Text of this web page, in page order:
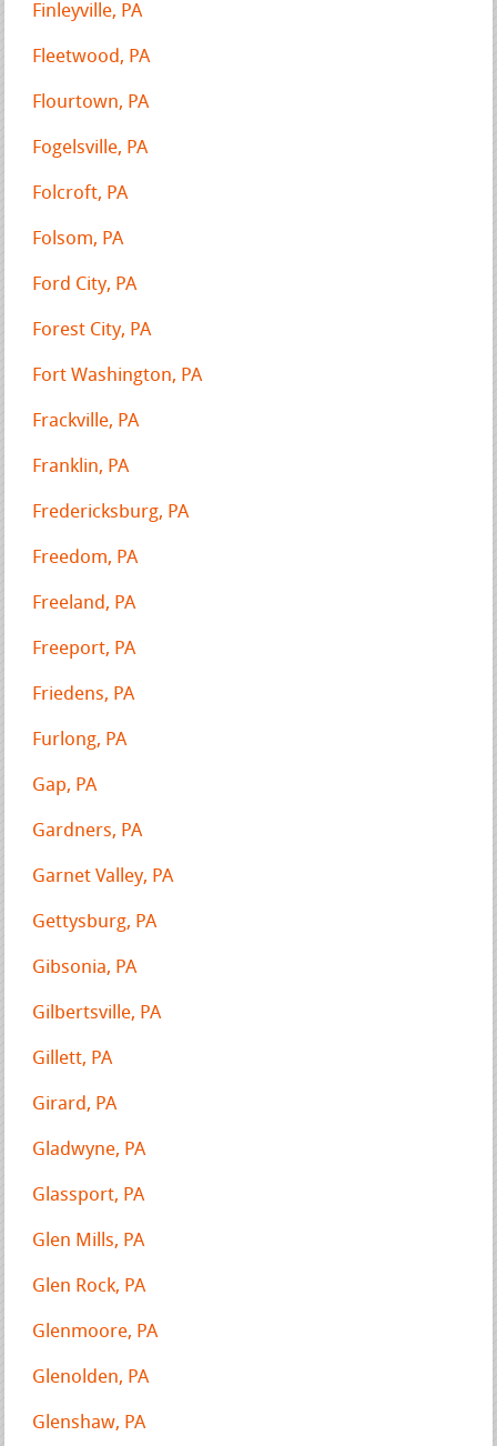
Finleyville, PA
Fleetwood, PA
Flourtown, PA
Fogelsville, PA
Folcroft, PA
Folsom, PA
Ford City, PA
Forest City, PA
Fort Washington, PA
Frackville, PA
Franklin, PA
Fredericksburg, PA
Freedom, PA
Freeland, PA
Freeport, PA
Friedens, PA
Furlong, PA
Gap, PA
Gardners, PA
Garnet Valley, PA
Gettysburg, PA
Gibsonia, PA
Gilbertsville, PA
Gillett, PA
Girard, PA
Gladwyne, PA
Glassport, PA
Glen Mills, PA
Glen Rock, PA
Glenmoore, PA
Glenolden, PA
Glenshaw, PA